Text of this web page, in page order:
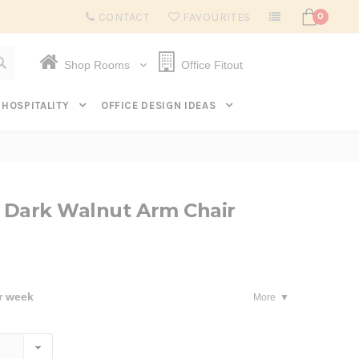
Subscribe to get $20 off* your first order. Click here.
CONTACT FAVOURITES 0
Shop Rooms Office Fitout
HOSPITALITY OFFICE DESIGN IDEAS
Walnut Arm Chair
week
More